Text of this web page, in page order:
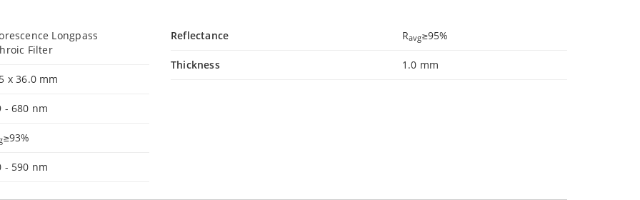
Longpass
Filter
x 36.0 mm
- 680 nm
≥93%
- 590 nm
Reflectance Ravg≥95%
Thickness 1.0 mm